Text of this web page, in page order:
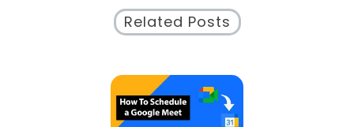
Related Posts